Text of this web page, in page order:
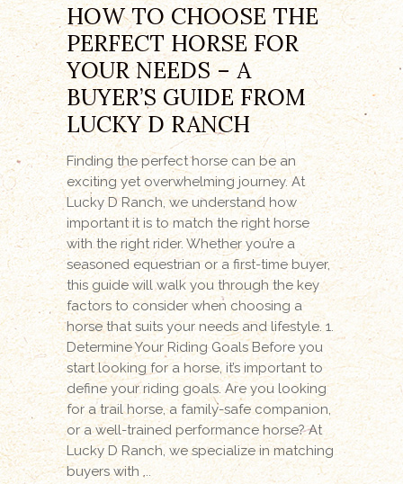
HOW TO CHOOSE THE
PERFECT HORSE FOR
YOUR NEEDS – A
BUYER’S GUIDE FROM
LUCKY D RANCH
Finding the perfect horse can be an
exciting yet overwhelming journey. At
Lucky D Ranch, we understand how
important it is to match the right horse
with the right rider. Whether you’re a
seasoned equestrian or a first-time buyer,
this guide will walk you through the key
factors to consider when choosing a
horse that suits your needs and lifestyle. 1.
Determine Your Riding Goals Before you
start looking for a horse, it’s important to
define your riding goals. Are you looking
for a trail horse, a family-safe companion,
or a well-trained performance horse? At
Lucky D Ranch, we specialize in matching
buyers with